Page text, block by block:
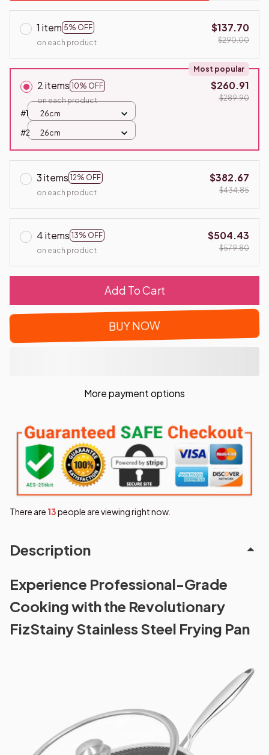
1 item 5% OFF
on each product
$137.70
$290.00
2 items 10% OFF
Most popular
on each product
$260.91
$289.90
#1
26cm
#2 26cm
3 items 12% OFF
on each product
$382.67
$434.85
4 items 13% OFF
on each product
$504.43
$579.80
Add To Cart
BUY NOW
More payment options
There are 15people are viewing right now.
Description
Experience Professional-Grade
Cooking with the Revolutionary
FizStainy Stainless Steel Frying Pan